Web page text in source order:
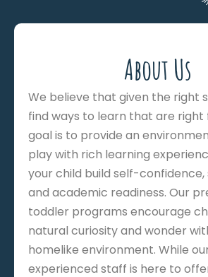
About Us
We believe that given the right
find ways to learn that are right
goal is to provide an
play with rich learning
your child build self-confidence,
and academic readiness. Our
toddler programs encourage
natural curiosity and wonder
homelike environment. While
experienced staff is here to